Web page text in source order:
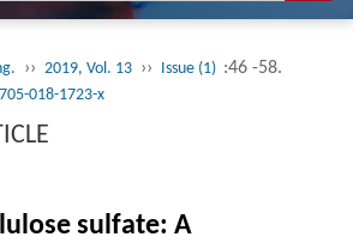
›› 2019, Vol. 13 ›› Issue (1) :46 -58.
018-1723-x
sulfate: A